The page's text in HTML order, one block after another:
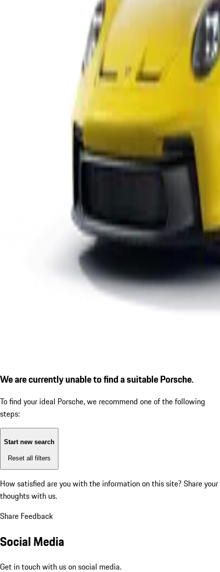
We are currently unable to find a suitable Porsche.
To find your ideal Porsche, we recommend one of the following
steps:
Start new search
Reset all filters
How satisfied are you with the information on this site? Share your
thoughts with us.
Share Feedback
Social Media
Get in touch with us on social media.